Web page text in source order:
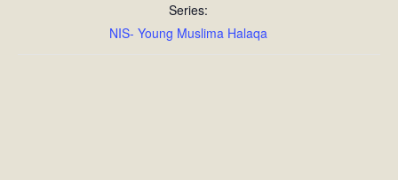
Series:
NIS- Young Muslima Halaqa